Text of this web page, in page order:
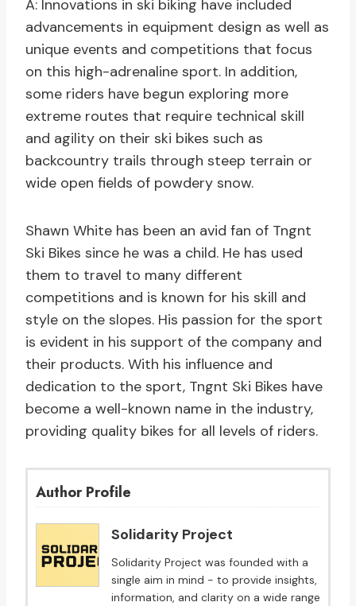
A: Innovations in ski biking have included
advancements in equipment design as well as
unique events and competitions that focus
on this high-adrenaline sport. In addition,
some riders have begun exploring more
extreme routes that require technical skill
and agility on their ski bikes such as
backcountry trails through steep terrain or
wide open fields of powdery snow.
Shawn White has been an avid fan of Tngnt
Ski Bikes since he was a child. He has used
them to travel to many different
competitions and is known for his skill and
style on the slopes. His passion for the sport
is evident in his support of the company and
their products. With his influence and
dedication to the sport, Tngnt Ski Bikes have
become a well-known name in the industry,
providing quality bikes for all levels of riders.
Author Profile
Solidarity Project
Solidarity Project was founded with a
single aim in mind - to provide insights,
information, and clarity on a wide range